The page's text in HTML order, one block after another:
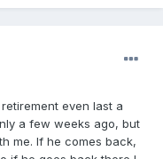
even last a
a few weeks ago, but
me. If he comes back,